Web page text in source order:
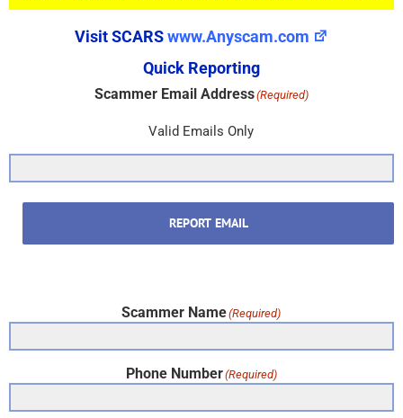
Visit SCARSwww.Anyscam.com
Quick Reporting
Scammer Email Address(Required)
Valid Emails Only
REPORT EMAIL
Scammer Name(Required)
Phone Number(Required)